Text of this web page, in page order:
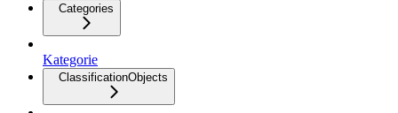
Categories
Kategorie
ClassificationObjects